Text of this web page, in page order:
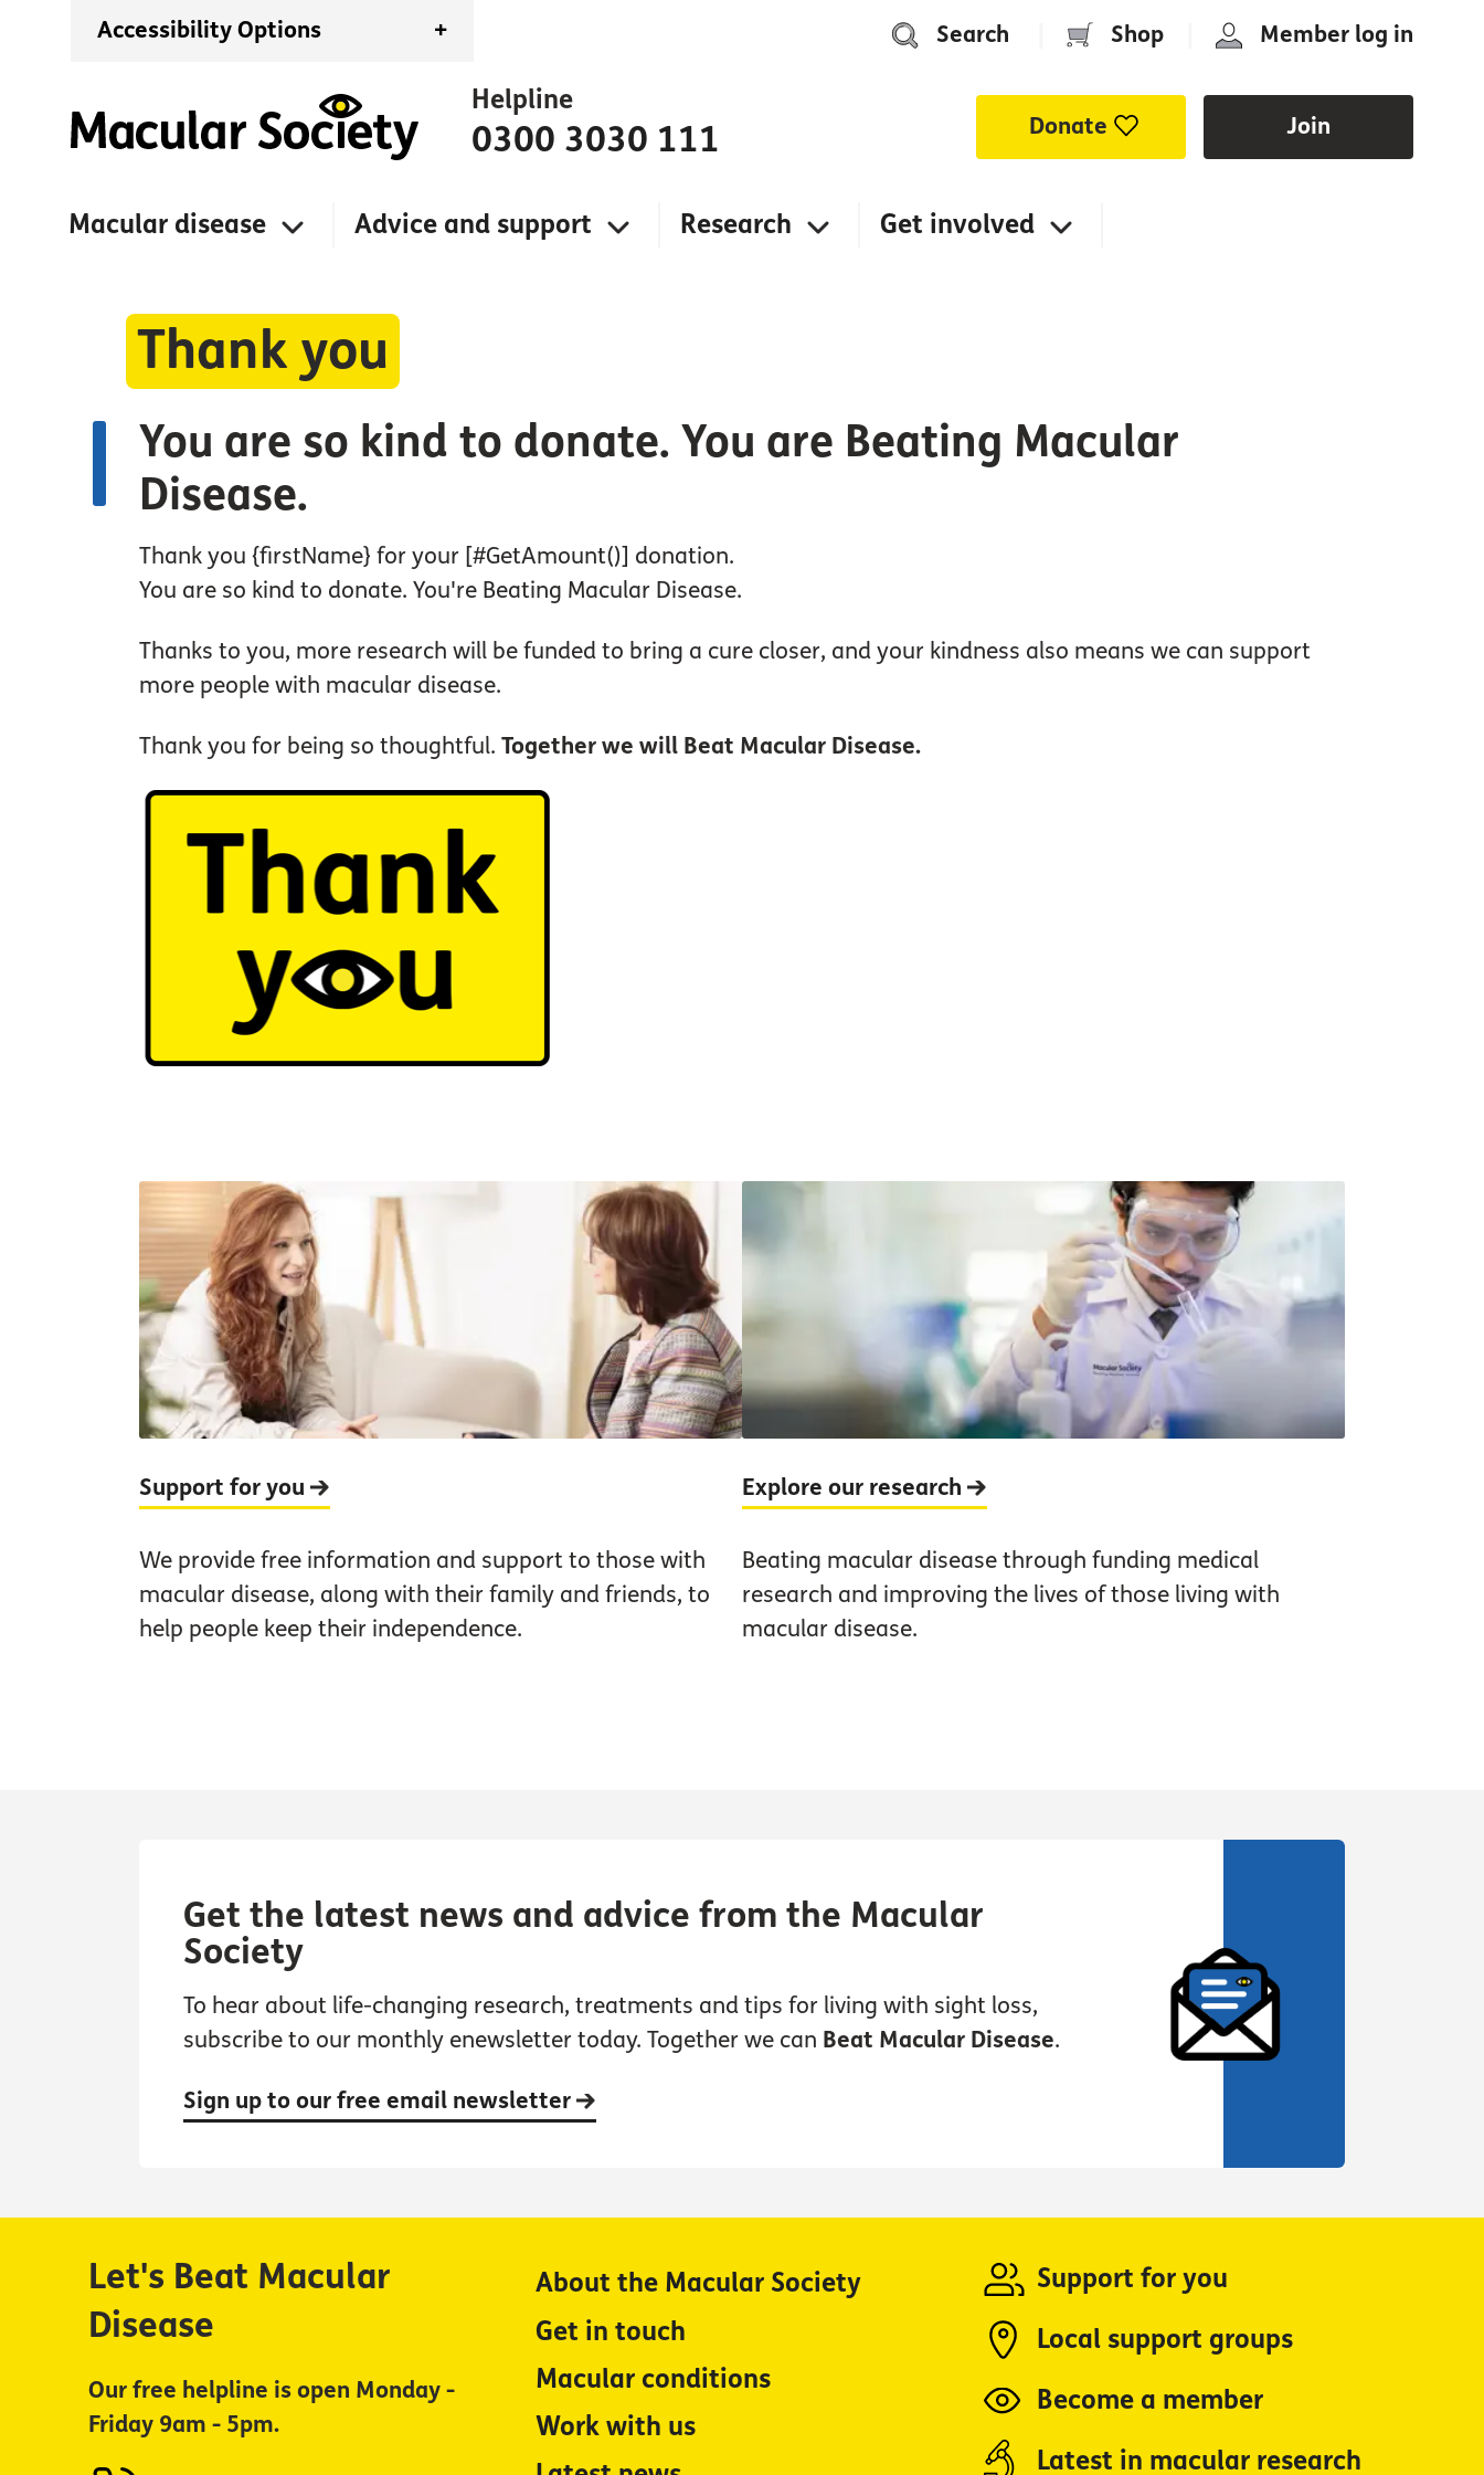
Accessibility Options + Search Shop Member log in
Helpline
0300 3030 111 Donate Join
Macular disease Advice and support Research Get involved
Thank you
You are so kind to donate. You are Beating Macular
Disease.
Thank you {firstName} for your [#GetAmount()] donation.
You are so kind to donate. You're Beating Macular Disease.
Thanks to you, more research will be funded to bring a cure closer, and your kindness also means we can support
more people with macular disease.
Thank you for being so thoughtful. Together we will Beat Macular Disease.
Support for you
We provide free information and support to those with
macular disease, along with their family and friends, to
help people keep their independence.
Explore our research
Beating macular disease through funding medical
research and improving the lives of those living with
macular disease.
Get the latest news and advice from the Macular
Society
To hear about life-changing research, treatments and tips for living with sight loss,
subscribe to our monthly enewsletter today. Together we can Beat Macular Disease.
Sign up to our free email newsletter
Let's Beat Macular
Disease
Our free helpline is open Monday -
Friday 9am - 5pm.
About the Macular Society
Get in touch
Macular conditions
Work with us
Support for you
Local support groups
Become a member
Latest in macular research